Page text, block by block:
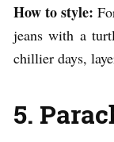
How to style:
jeans with a
chillier days,
5.